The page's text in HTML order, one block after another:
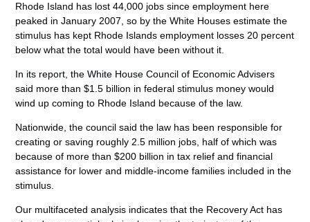
Rhode Island has lost 44,000 jobs since employment here
peaked in January 2007, so by the White Houses estimate the
stimulus has kept Rhode Islands employment losses 20 percent
below what the total would have been without it.
In its report, the White House Council of Economic Advisers
said more than $1.5 billion in federal stimulus money would
wind up coming to Rhode Island because of the law.
Nationwide, the council said the law has been responsible for
creating or saving roughly 2.5 million jobs, half of which was
because of more than $200 billion in tax relief and financial
assistance for lower and middle-income families included in the
stimulus.
Our multifaceted analysis indicates that the Recovery Act has